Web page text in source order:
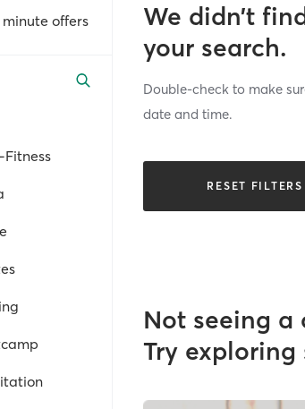
offers
Fitness
We didn’t
your search.
Double-check to make
date and time.
RESET FILTERS
Not seeing a
Try exploring